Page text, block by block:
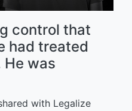
control that
had treated
He was
with Legalize